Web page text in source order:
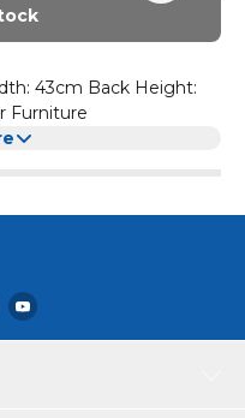
43cm Back Height:
Furniture